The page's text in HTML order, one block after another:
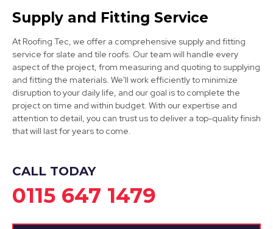
View Services
View Services
Supply and Fitting Service
At Roofing Tec, we offer a comprehensive supply and fitting
service for slate and tile roofs. Our team will handle every
aspect of the project, from measuring and quoting to supplying
and fitting the materials. We'll work efficiently to minimize
disruption to your daily life, and our goal is to complete the
project on time and within budget. With our expertise and
attention to detail, you can trust us to deliver a top-quality finish
that will last for years to come.
CALL TODAY
0115 647 1479